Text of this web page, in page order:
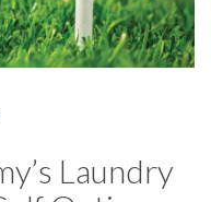
Laundry